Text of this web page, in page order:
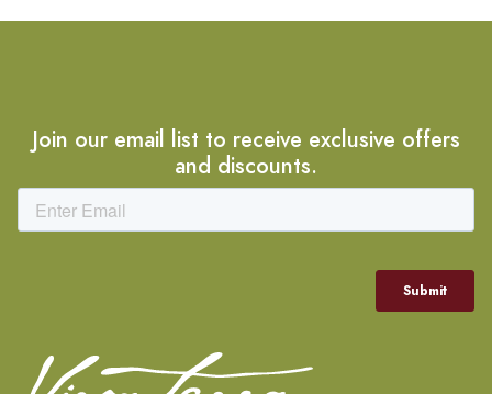
Join our email list to receive exclusive offers
and discounts.